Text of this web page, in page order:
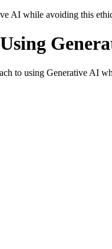
AI while avoiding this
to using Generative AI